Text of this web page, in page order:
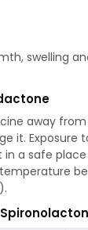
swelling
away
it. Exposure
a safe